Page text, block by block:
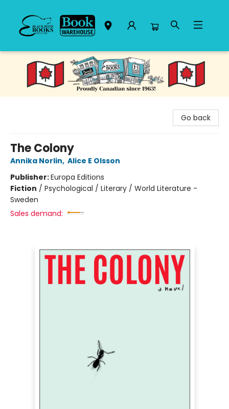
Black Bond Books
Go back
The Colony
Annika Norlin, Alice E Olsson
Publisher:Europa Editions
Fiction / Psychological / Literary / World Literature -
Sweden
Sales demand: